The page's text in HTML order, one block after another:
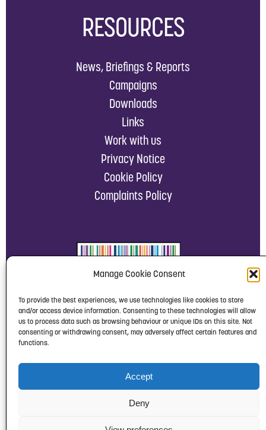
Manage Cookie Consent
To provide the best experiences, we use technologies like cookies to store
and/or access device information. Consenting to these technologies will allow
us to process data such as browsing behaviour or unique IDs on this site. Not
consenting or withdrawing consent, may adversely affect certain features and
functions.
Accept
Deny
RESOURCES
News, Briefings & Reports
Campaigns
Downloads
Links
Work with us
Privacy Notice
Cookie Policy
Complaints Policy